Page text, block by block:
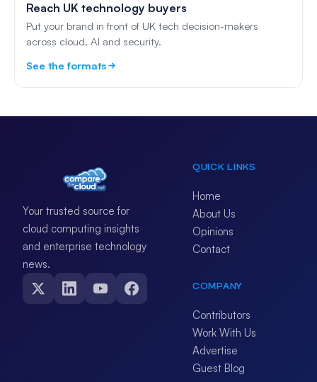
Reach UK technology buyers
Put your brand in front of UK tech decision-makers
across cloud, AI and security.
See the formats
Your trusted source for
cloud computing insights
and enterprise technology
news.
QUICK LINKS
Home
About Us
Opinions
Contact
COMPANY
Contributors
Work With Us
Advertise
Guest Blog